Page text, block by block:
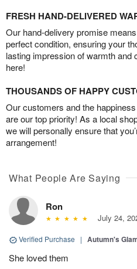
FRESH HAND-DELIVERED
Our hand-delivery promise
perfect condition, ensuring your
lasting impression of warmth and
here!
THOUSANDS OF HAPPY
Our customers and the
are our top priority! As a local
we will personally ensure that
arrangement!
What People Are Saying
Ron
July 24,
Verified Purchase | Autumn's
She loved them